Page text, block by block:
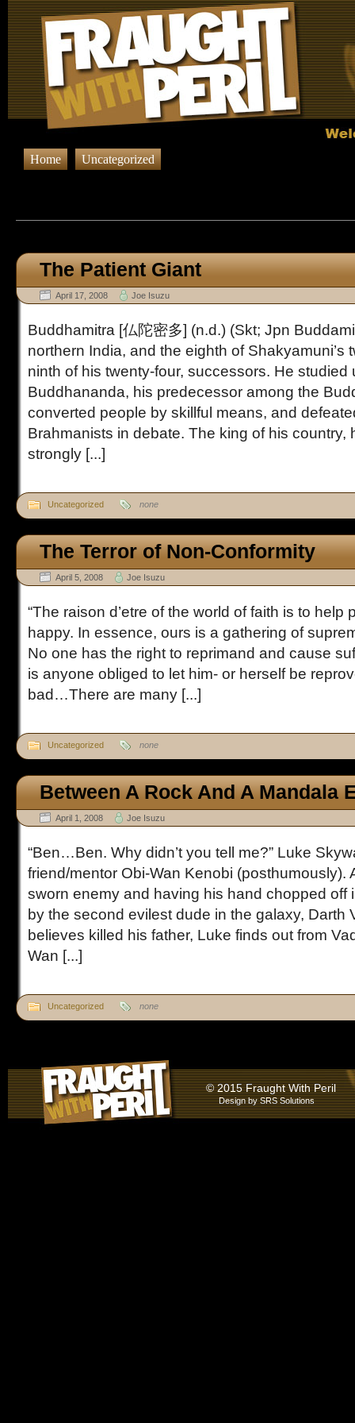
Home Uncategorized
The Patient Giant
April 17, 2008 Joe Isuzu
Buddhamitra [仏陀密多] (n.d.) (Skt; Jpn
northern India, and the eighth of Shakyamuni’s
ninth of his twenty-four, successors. He studied
Buddhananda, his predecessor among the
converted people by skillful means, and
Brahmanists in debate. The king of his country,
strongly [...]
Uncategorized none
The Terror of Non-Conformity
April 5, 2008 Joe Isuzu
“The raison d’etre of the world of faith is to help
happy. In essence, ours is a gathering of
No one has the right to reprimand and cause
is anyone obliged to let him- or herself be
bad…There are many [...]
Uncategorized none
Between A Rock And A Mandala
April 1, 2008 Joe Isuzu
“Ben…Ben. Why didn’t you tell me?” Luke
friend/mentor Obi-Wan Kenobi (posthumously).
sworn enemy and having his hand chopped off
by the second evilest dude in the galaxy, Darth
believes killed his father, Luke finds out from
Wan [...]
Uncategorized none
© 2015 Fraught With Peril
Design bySRS Solutions